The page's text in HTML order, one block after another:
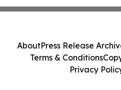
AboutPress Release
Terms & Conditions
Privacy